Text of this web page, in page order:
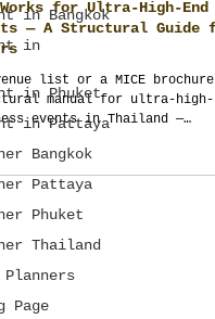
in Bangkok
in
in Phuket
in Pattaya
Bangkok
Pattaya
Phuket
Thailand
Planners
Page
for Ultra-High-End
— A Structural Guide
list or a MICE brochure.
manual for ultra-high-
events in Thailand —
management company that
executive programs as
100,000 and outcomes
appearances, this is